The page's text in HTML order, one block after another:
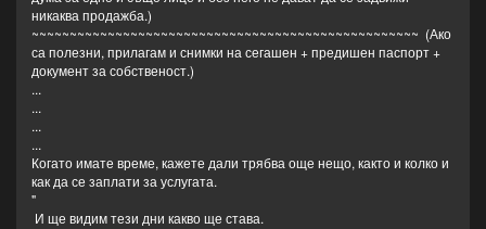
никаква продажба.)
~~~~~~~~~~~~~~~~~~~~~~~~~~~~~~~~~~~~~~~~~~~~~~~~~~~ (Ако
са полезни, прилагам и снимки на сегашен + предишен паспорт +
документ за собственост.)
...
...
...
...
Когато имате време, кажете дали трябва още нещо, както и колко и
как да се заплати за услугата.
"
И ще видим тези дни какво ще става.